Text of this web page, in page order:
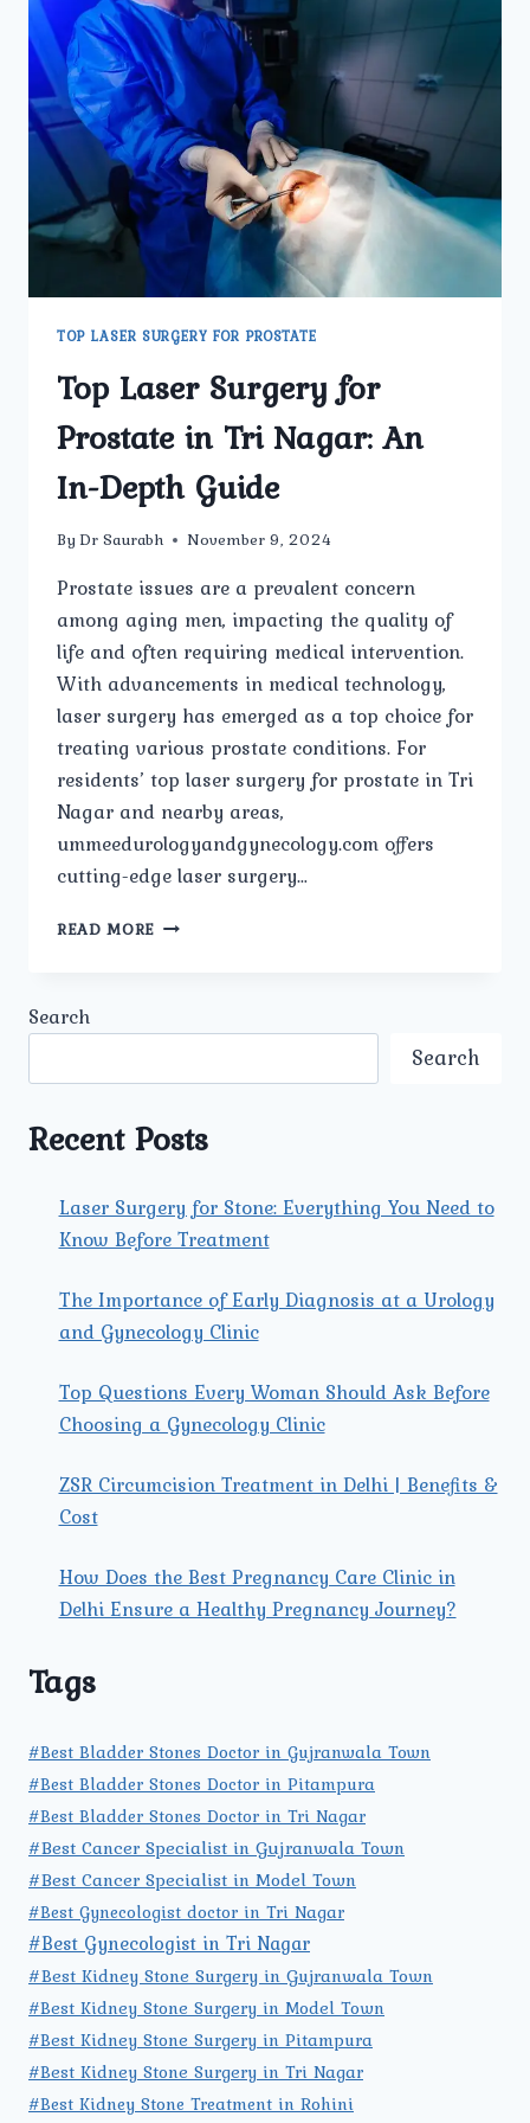
TOP LASER SURGERY FOR PROSTATE
Top Laser Surgery for
Prostate in Tri Nagar: An
In-Depth Guide
By Dr Saurabh November 9, 2024
Prostate issues are a prevalent concern
among aging men, impacting the quality of
life and often requiring medical intervention.
With advancements in medical technology,
laser surgery has emerged as a top choice for
treating various prostate conditions. For
residents’ top laser surgery for prostate in Tri
Nagar and nearby areas,
ummeedurologyandgynecology.com offers
cutting-edge laser surgery…
READ MORE TOP
IN-
GUIDE
Search
Search
Recent Posts
Laser Surgery for Stone: Everything You Need to
Know Before Treatment
The Importance of Early Diagnosis at a Urology
and Gynecology Clinic
Top Questions Every Woman Should Ask Before
Choosing a Gynecology Clinic
ZSR Circumcision Treatment in Delhi | Benefits &
Cost
How Does the Best Pregnancy Care Clinic in
Delhi Ensure a Healthy Pregnancy Journey?
Tags
#Best Bladder Stones Doctor in Gujranwala Town
#Best Bladder Stones Doctor in Pitampura
#Best Bladder Stones Doctor in Tri Nagar
#Best Cancer Specialist in Gujranwala Town
#Best Cancer Specialist in Model Town
#Best Gynecologist doctor in Tri Nagar
#Best Gynecologist in Tri Nagar
#Best Kidney Stone Surgery in Gujranwala Town
#Best Kidney Stone Surgery in Model Town
#Best Kidney Stone Surgery in Pitampura
#Best Kidney Stone Surgery in Tri Nagar
#Best Kidney Stone Treatment in Rohini